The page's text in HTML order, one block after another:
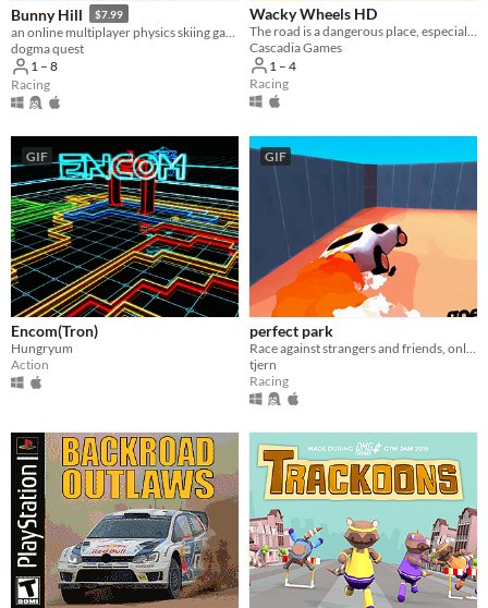
Bunny Hill $7.99
dogma quest
1 – 8
Racing
Wacky Wheels HD
The road is a dangerous place, especially when overrun with wild animals in go-karts!
Cascadia Games
1 – 4
Racing
GIF
Encom(Tron)
Hungryum
Action
GIF
perfect park
tjern
Racing